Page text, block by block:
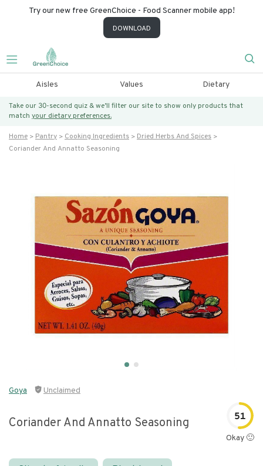
Try our new free GreenChoice - Food Scanner mobile app!
DOWNLOAD
Aisles Values Dietary
Take our 30-second quiz & we’ll filter our site to show only products that
match your dietary preferences.
Home Pantry Cooking Ingredients
Dried Herbs And Spices
Coriander And Annatto Seasoning
Goya Unclaimed
Coriander And Annatto Seasoning 51
Okay 🙂